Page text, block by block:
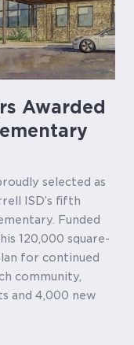
Awarded
selected as
ISD’s fifth
Funded
120,000 square-
for continued
community,
and 4,000 new